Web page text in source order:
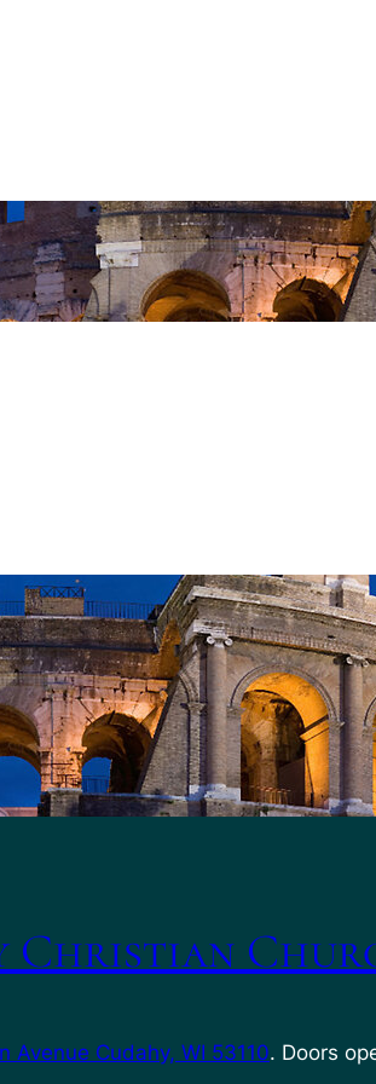
Another to Stumble
Christian
Avenue Cudahy, WI 53110. Doors